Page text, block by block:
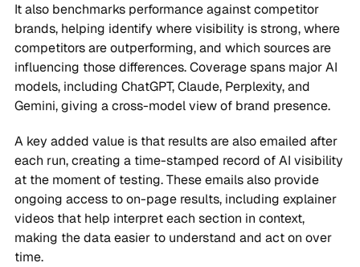
It also benchmarks performance against competitor
brands, helping identify where visibility is strong, where
competitors are outperforming, and which sources are
influencing those differences. Coverage spans major AI
models, including ChatGPT, Claude, Perplexity, and
Gemini, giving a cross-model view of brand presence.
A key added value is that results are also emailed after
each run, creating a time-stamped record of AI visibility
at the moment of testing. These emails also provide
ongoing access to on-page results, including explainer
videos that help interpret each section in context,
making the data easier to understand and act on over
time.